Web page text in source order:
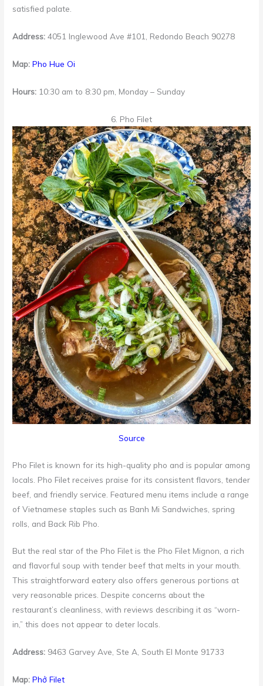
satisfied palate.
Address: 4051 Inglewood Ave #101, Redondo Beach 90278
Map:Pho Hue Oi
Hours: 10:30 am to 8:30 pm, Monday – Sunday
6. Pho Filet
Source
Pho Filet is known for its high-quality pho and is popular among
locals. Pho Filet receives praise for its consistent flavors, tender
beef, and friendly service. Featured menu items include a range
of Vietnamese staples such as Banh Mi Sandwiches, spring
rolls, and Back Rib Pho.
But the real star of the Pho Filet is the Pho Filet Mignon, a rich
and flavorful soup with tender beef that melts in your mouth.
This straightforward eatery also offers generous portions at
very reasonable prices. Despite concerns about the
restaurant’s cleanliness, with reviews describing it as “worn-
in,” this does not appear to deter locals.
Address: 9463 Garvey Ave, Ste A, South El Monte 91733
Map:Phở Filet